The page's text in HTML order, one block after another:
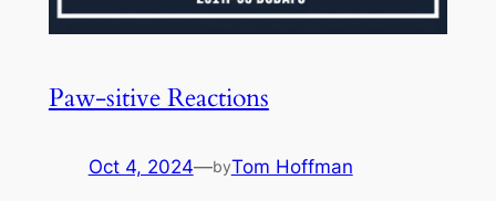
Paw-sitive Reactions
Oct 4, 2024—byTom Hoffman